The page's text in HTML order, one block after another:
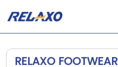
RELAXO FOOTWEAR